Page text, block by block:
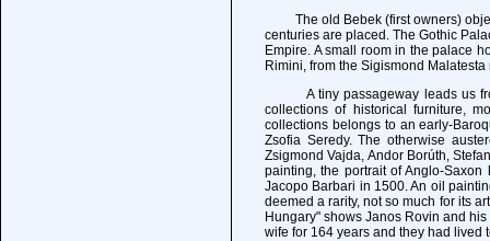
The old Bebek (first owners)
centuries are placed. The Gothic
Empire. A small room in the palace
Rimini, from the Sigismond Malatesta
A tiny passageway leads us
collections of historical furniture,
collections belongs to an early-
Zsofia Seredy. The otherwise
Zsigmond Vajda, Andor Borúth,
painting, the portrait of Anglo-
Jacopo Barbari in 1500. An oil
deemed a rarity, not so much for its
Hungary" shows Janos Rovin and
wife for 164 years and they had lived